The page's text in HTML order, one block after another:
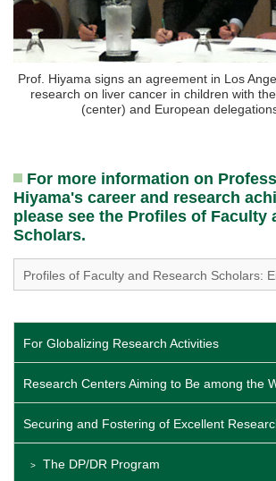
Prof. Hiyama signs an agreement in Los
research on liver cancer in children with
(center) and European
For more information on
Hiyama's career and research
please see the Profiles of Faculty
Scholars.
Profiles of Faculty and Research Scholars:
For Globalizing Research Activities
Research Centers Aiming to Be among the
Securing and Fostering of Excellent
The DP/DR Program